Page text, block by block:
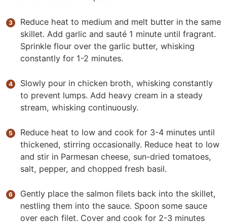
Reduce heat to medium and melt butter in the same
skillet. Add garlic and sauté 1 minute until fragrant.
Sprinkle flour over the garlic butter, whisking
constantly for 1-2 minutes.
Slowly pour in chicken broth, whisking constantly
to prevent lumps. Add heavy cream in a steady
stream, whisking continuously.
Reduce heat to low and cook for 3-4 minutes until
thickened, stirring occasionally. Reduce heat to low
and stir in Parmesan cheese, sun-dried tomatoes,
salt, pepper, and chopped fresh basil.
Gently place the salmon filets back into the skillet,
nestling them into the sauce. Spoon some sauce
over each filet. Cover and cook for 2-3 minutes